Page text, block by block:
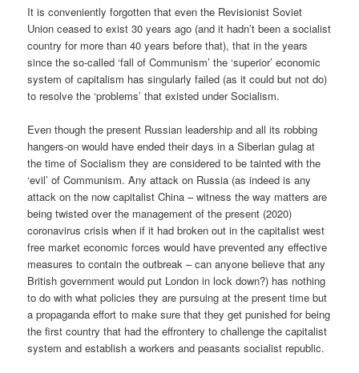
It is conveniently forgotten that even the Revisionist Soviet
Union ceased to exist 30 years ago (and it hadn’t been a socialist
country for more than 40 years before that), that in the years
since the so-called ‘fall of Communism’ the ‘superior’ economic
system of capitalism has singularly failed (as it could but not do)
to resolve the ‘problems’ that existed under Socialism.
Even though the present Russian leadership and all its robbing
hangers-on would have ended their days in a Siberian gulag at
the time of Socialism they are considered to be tainted with the
‘evil’ of Communism. Any attack on Russia (as indeed is any
attack on the now capitalist China – witness the way matters are
being twisted over the management of the present (2020)
coronavirus crisis when if it had broken out in the capitalist west
free market economic forces would have prevented any effective
measures to contain the outbreak – can anyone believe that any
British government would put London in lock down?) has nothing
to do with what policies they are pursuing at the present time but
a propaganda effort to make sure that they get punished for being
the first country that had the effrontery to challenge the capitalist
system and establish a workers and peasants socialist republic.